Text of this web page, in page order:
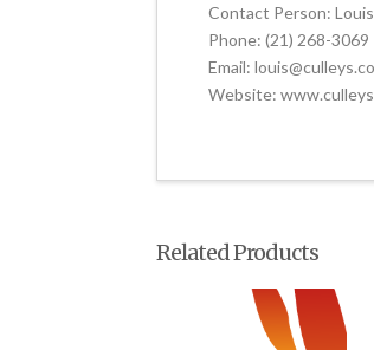
Contact Person:
Phone: (21) 268-3069
Email:
Website:
Related Products